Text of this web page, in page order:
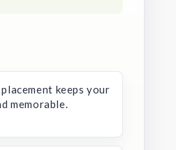
keeps your
memorable.